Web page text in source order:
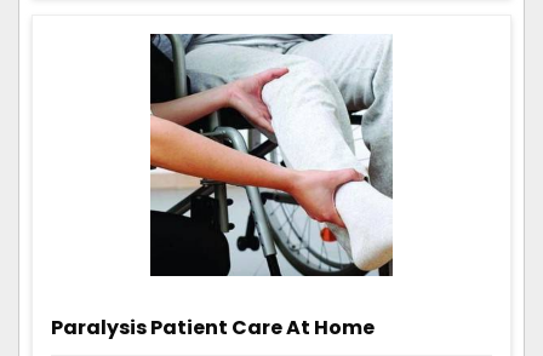
Paralysis Patient Care At Home